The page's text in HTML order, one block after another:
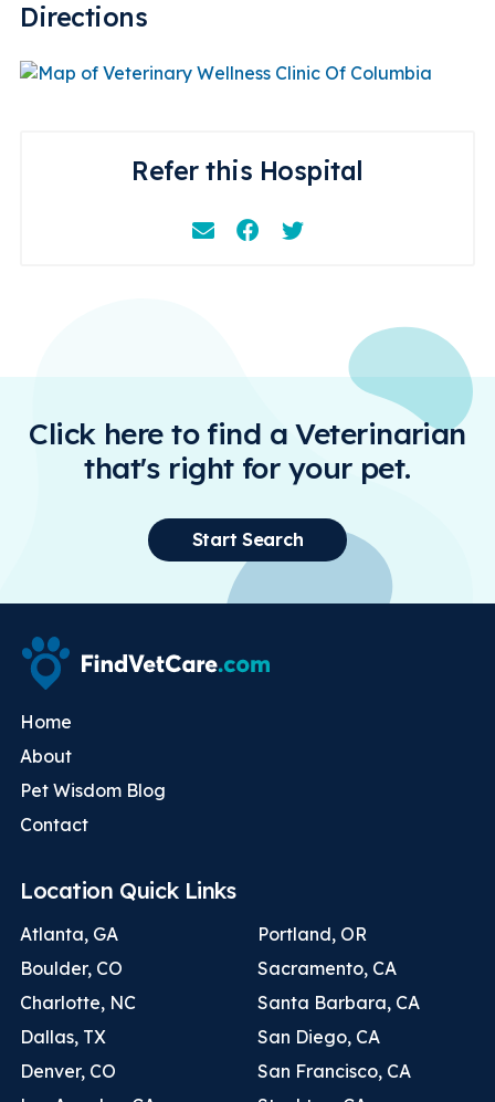
Directions
Refer this Hospital
EmailFacebookInstagram
Click here to find a Veterinarian
that's right for your pet.
Start Search
Home
About
Pet Wisdom Blog
Contact
Location Quick Links
Atlanta, GA
Boulder, CO
Charlotte, NC
Dallas, TX
Denver, CO
Portland, OR
Sacramento, CA
Santa Barbara, CA
San Diego, CA
San Francisco, CA